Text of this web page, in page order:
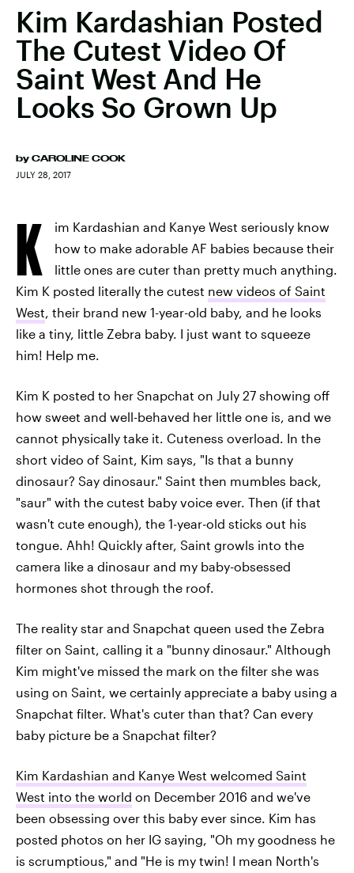
Kim Kardashian Posted
The Cutest Video Of
Saint West And He
Looks So Grown Up
by CAROLINE COOK
JULY 28, 2017
K
im Kardashian and Kanye West seriously know
how to make adorable AF babies because their
little ones are cuter than pretty much anything.
Kim K posted literally the cutest new videos of Saint
West, their brand new 1-year-old baby, and he looks
like a tiny, little Zebra baby. I just want to squeeze
him! Help me.
Kim K posted to her Snapchat on July 27 showing off
how sweet and well-behaved her little one is, and we
cannot physically take it. Cuteness overload. In the
short video of Saint, Kim says, "Is that a bunny
dinosaur? Say dinosaur." Saint then mumbles back,
"saur" with the cutest baby voice ever. Then (if that
wasn't cute enough), the 1-year-old sticks out his
tongue. Ahh! Quickly after, Saint growls into the
camera like a dinosaur and my baby-obsessed
hormones shot through the roof.
The reality star and Snapchat queen used the Zebra
filter on Saint, calling it a "bunny dinosaur." Although
Kim might've missed the mark on the filter she was
using on Saint, we certainly appreciate a baby using a
Snapchat filter. What's cuter than that? Can every
baby picture be a Snapchat filter?
Kim Kardashian and Kanye West welcomed Saint
West into the world on December 2016 and we've
been obsessing over this baby ever since. Kim has
posted photos on her IG saying, "Oh my goodness he
is scrumptious," and "He is my twin! I mean North's